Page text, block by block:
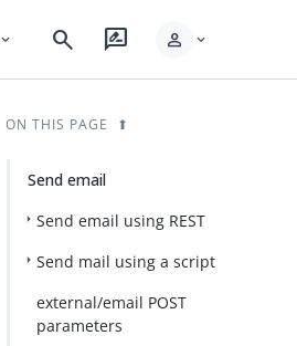
expand_more search rate_review person expand_more
ON THIS PAGE
Send email
Send email using REST
Send mail using a script
external/email POST
parameters